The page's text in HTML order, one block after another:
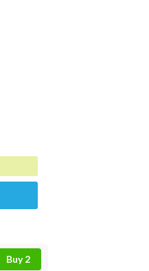
Buy 2